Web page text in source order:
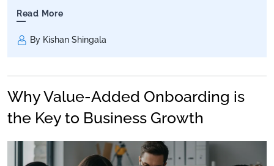
Read More
By Kishan Shingala
Why Value-Added Onboarding is
the Key to Business Growth